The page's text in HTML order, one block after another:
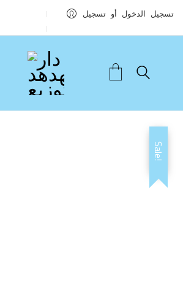
تسجيل الدخول أو تسجيل
Sale!